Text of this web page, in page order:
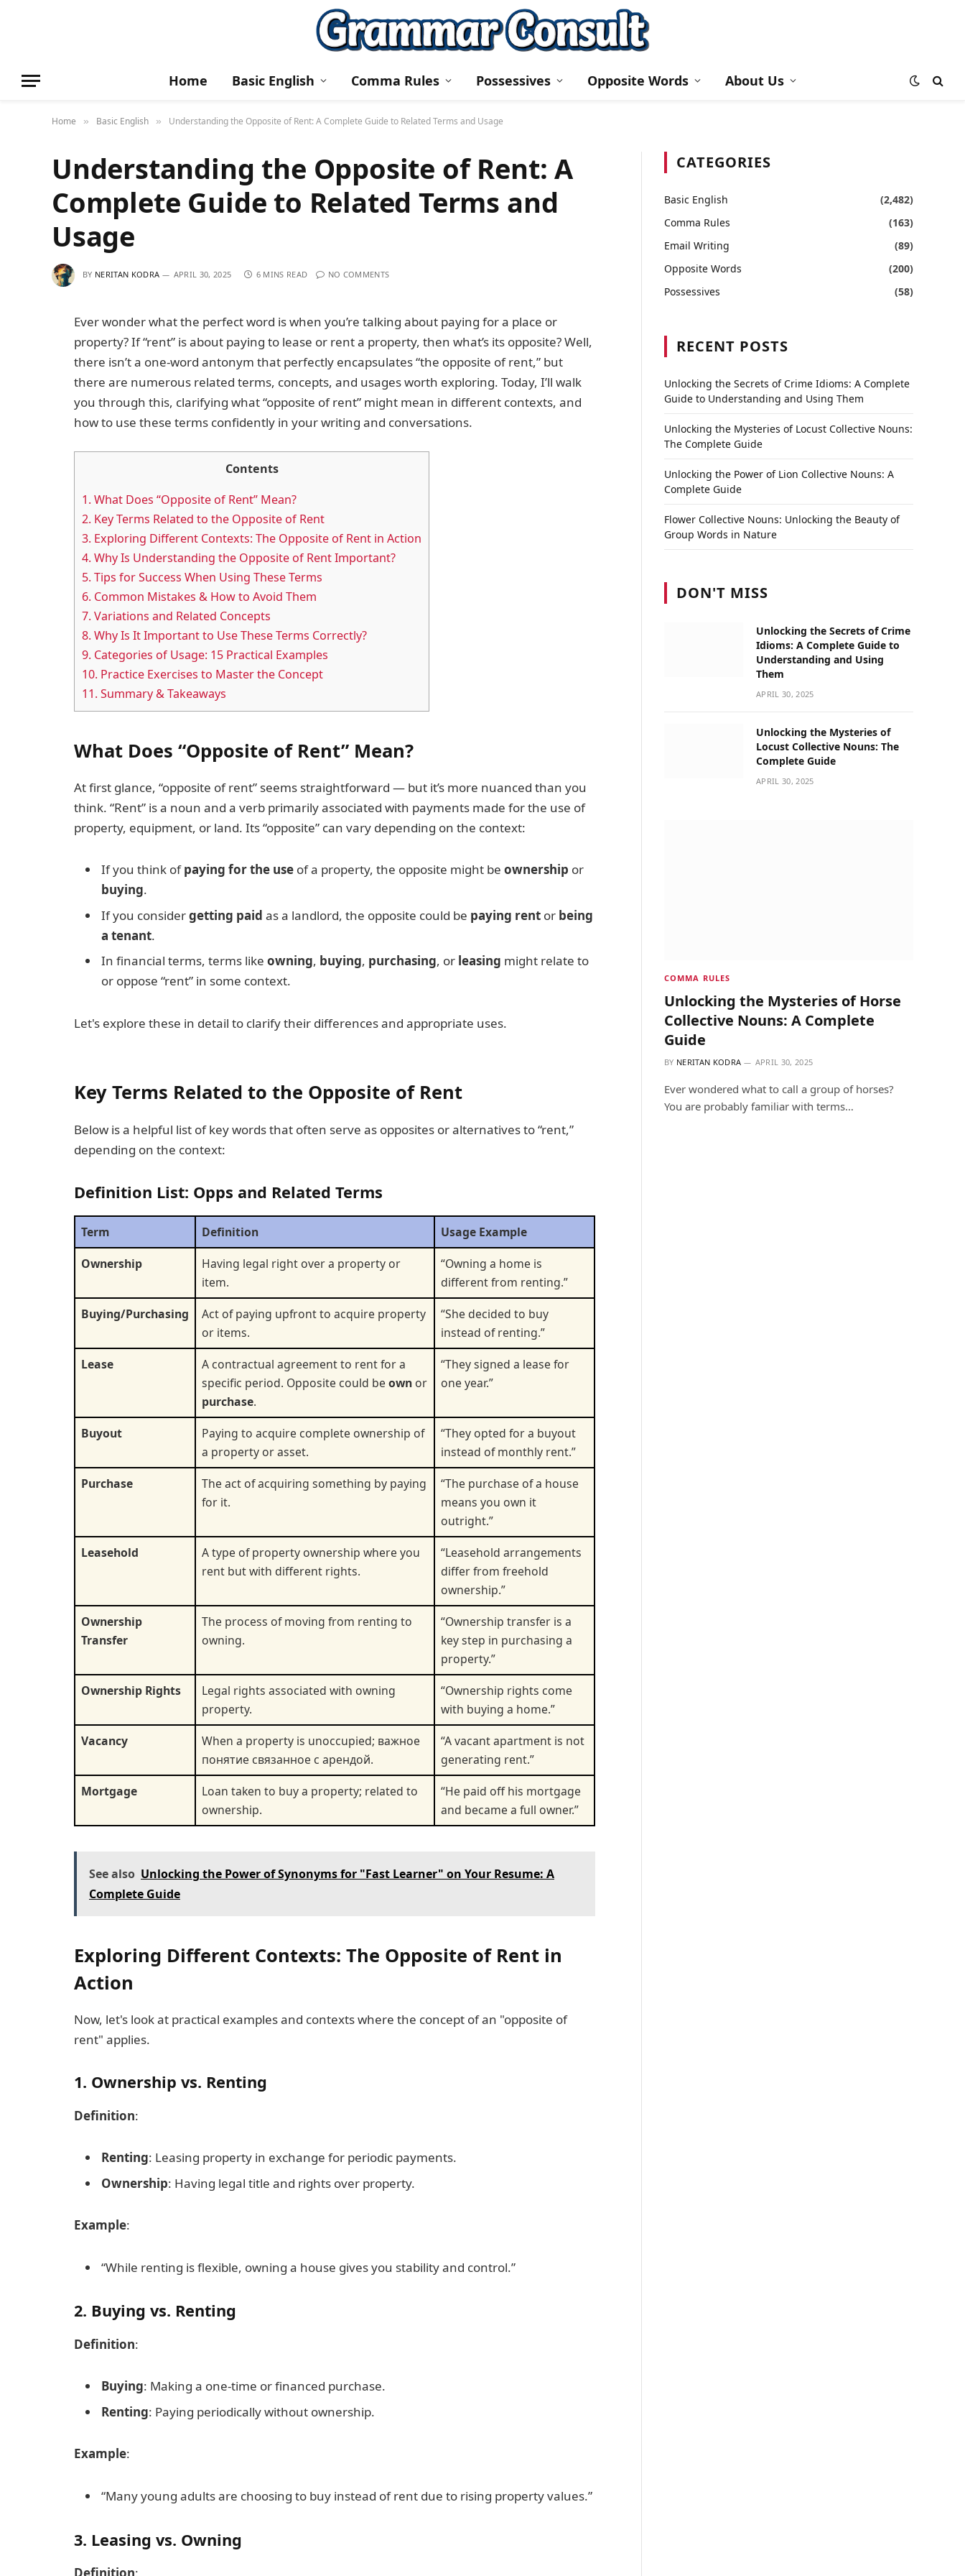
Home Basic English Comma Rules Possessives Opposite Words About Us
Home » Basic English » Understanding the Opposite of Rent: A Complete Guide to Related Terms and Usage
Understanding the Opposite of Rent: A
Complete Guide to Related Terms and
Usage
BY NERITAN KODRA APRIL 30, 2025 6 MINS READ NO COMMENTS
Ever wonder what the perfect word is when you’re talking about paying for a place or
property? If “rent” is about paying to lease or rent a property, then what’s its opposite? Well,
there isn’t a one-word antonym that perfectly encapsulates “the opposite of rent,” but
there are numerous related terms, concepts, and usages worth exploring. Today, I’ll walk
you through this, clarifying what “opposite of rent” might mean in different contexts, and
how to use these terms confidently in your writing and conversations.
Contents
1. What Does “Opposite of Rent” Mean?
2. Key Terms Related to the Opposite of Rent
3. Exploring Different Contexts: The Opposite of Rent in Action
4. Why Is Understanding the Opposite of Rent Important?
5. Tips for Success When Using These Terms
6. Common Mistakes & How to Avoid Them
7. Variations and Related Concepts
8. Why Is It Important to Use These Terms Correctly?
9. Categories of Usage: 15 Practical Examples
10. Practice Exercises to Master the Concept
11. Summary & Takeaways
What Does “Opposite of Rent” Mean?
At first glance, “opposite of rent” seems straightforward — but it’s more nuanced than you
think. “Rent” is a noun and a verb primarily associated with payments made for the use of
property, equipment, or land. Its “opposite” can vary depending on the context:
If you think ofpaying for the use of a property, the opposite might be ownership or
buying.
If you considergetting paid as a landlord, the opposite could be paying rent or being
a tenant.
In financial terms, terms like owning, buying, purchasing, or leasing might relate to
or oppose “rent” in some context.
Let's explore these in detail to clarify their differences and appropriate uses.
Key Terms Related to the Opposite of Rent
Below is a helpful list of key words that often serve as opposites or alternatives to “rent,”
depending on the context:
Definition List: Opps and Related Terms
Term Definition
Usage Example
Ownership
Having legal right over a property or
item.
“Owning a home is
different from renting.”
Buying/Purchasing
Act of paying upfront to acquire property
or items.
“She decided to buy
instead of renting.”
Lease
A contractual agreement to rent for a
specific period. Opposite could be ownor
purchase.
“They signed a lease for
one year.”
Buyout
Paying to acquire complete ownership of
a property or asset.
“They opted for a buyout
instead of monthly rent.”
Purchase
The act of acquiring something by paying
for it.
“The purchase of a house
means you own it
outright.”
Leasehold
A type of property ownership where you
rent but with different rights.
“Leasehold arrangements
differ from freehold
ownership.”
Ownership
Transfer
The process of moving from renting to
owning.
“Ownership transfer is a
key step in purchasing a
property.”
Ownership Rights
Legal rights associated with owning
property.
“Ownership rights come
with buying a home.”
Vacancy
When a property is unoccupied; важное
понятие связанное с арендой.
“A vacant apartment is not
generating rent.”
Mortgage
Loan taken to buy a property; related to
ownership.
“He paid off his mortgage
and became a full owner.”
See also Unlocking the Power of Synonyms for "Fast Learner" on Your Resume: A
Complete Guide
Exploring Different Contexts: The Opposite of Rent in
Action
Now, let's look at practical examples and contexts where the concept of an "opposite of
rent" applies.
1. Ownership vs. Renting
Definition:
Renting: Leasing property in exchange for periodic payments.
Ownership: Having legal title and rights over property.
Example:
“While renting is flexible, owning a house gives you stability and control.”
2. Buying vs. Renting
Definition:
Buying: Making a one-time or financed purchase.
Renting: Paying periodically without ownership.
Example:
“Many young adults are choosing to buy instead of rent due to rising property values.”
3. Leasing vs. Owning
CATEGORIES
Basic English
(2,482)
Comma Rules
(163)
Email Writing
(89)
Opposite Words
(200)
Possessives
(58)
RECENT POSTS
Unlocking the Secrets of Crime Idioms: A Complete
Guide to Understanding and Using Them
Unlocking the Mysteries of Locust Collective Nouns:
The Complete Guide
Unlocking the Power of Lion Collective Nouns: A
Complete Guide
Flower Collective Nouns: Unlocking the Beauty of
Group Words in Nature
DON'T MISS
Unlocking the Secrets of Crime
Idioms: A Complete Guide to
Understanding and Using
Them
APRIL 30, 2025
Unlocking the Mysteries of
Locust Collective Nouns: The
Complete Guide
APRIL 30, 2025
COMMA RULES
Unlocking the Mysteries of Horse
Collective Nouns: A Complete
Guide
BY NERITAN KODRA APRIL 30, 2025
Ever wondered what to call a group of horses?
You are probably familiar with terms…